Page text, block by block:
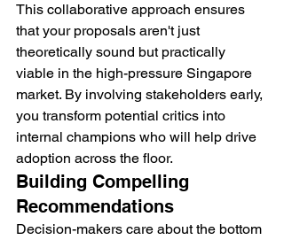
This collaborative approach ensures
that your proposals aren't just
theoretically sound but practically
viable in the high-pressure Singapore
market. By involving stakeholders early,
you transform potential critics into
internal champions who will help drive
adoption across the floor.
Building Compelling
Recommendations
Decision-makers care about the bottom